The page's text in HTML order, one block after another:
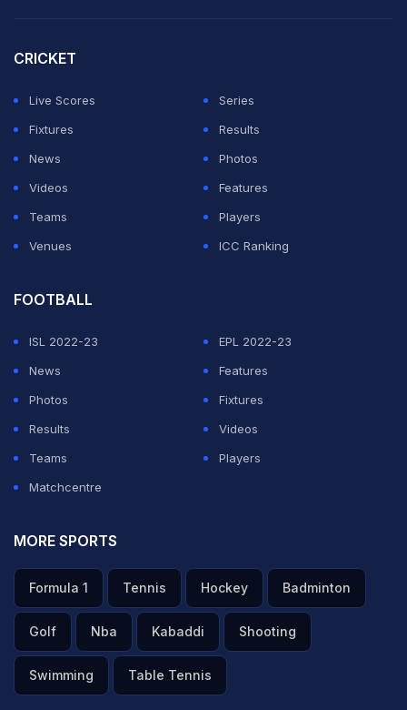
CRICKET
Live Scores
Series
Fixtures
Results
News
Photos
Videos
Features
Teams
Players
Venues
ICC Ranking
FOOTBALL
ISL 2022-23
EPL 2022-23
News
Features
Photos
Fixtures
Results
Videos
Teams
Players
Matchcentre
MORE SPORTS
Formula 1 Tennis Hockey Badminton
Golf Nba Kabaddi Shooting
Swimming Table Tennis